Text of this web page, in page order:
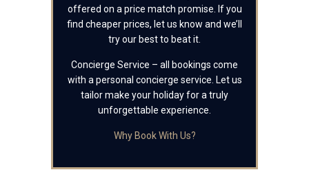
offered on a price match promise. If you
find cheaper prices, let us know and we’ll
try our best to beat it.
Concierge Service – all bookings come
with a personal concierge service. Let us
tailor make your holiday for a truly
unforgettable experience.
Why Book With Us?